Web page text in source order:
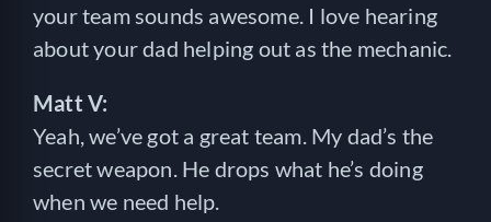
your team sounds awesome. I love hearing
about your dad helping out as the mechanic.
Matt V:
Yeah, we’ve got a great team. My dad’s the
secret weapon. He drops what he’s doing
when we need help.